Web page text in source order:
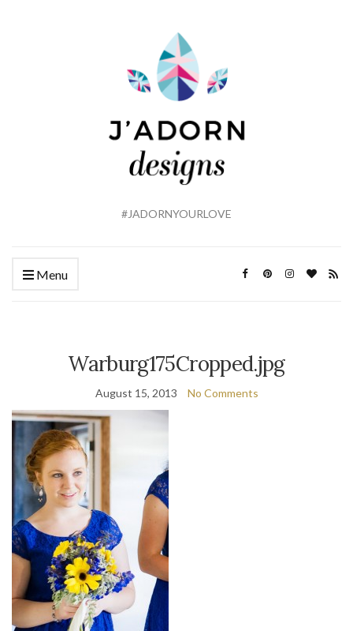
#JADORNYOURLOVE
Menu
Warburg175Cropped.jpg
August 15, 2013 No Comments